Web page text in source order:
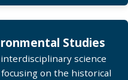
Studies
science
on the historical